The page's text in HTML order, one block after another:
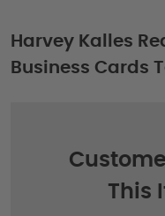
Harvey Kalles
Business Cards
This